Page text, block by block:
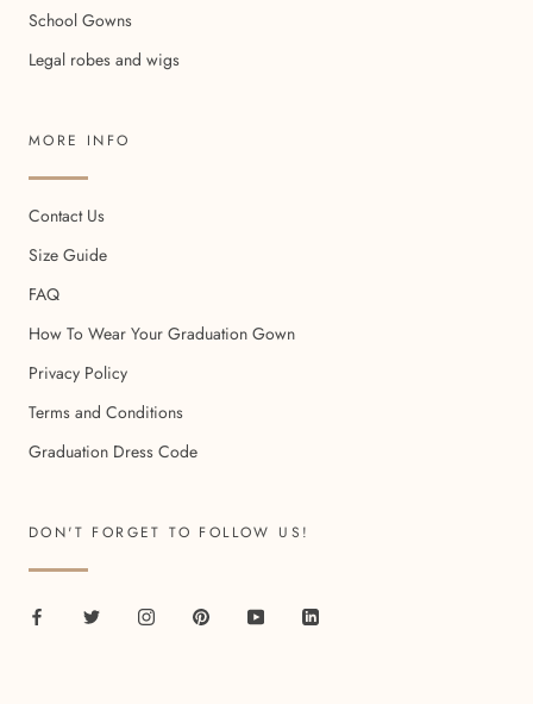
School Gowns
Legal robes and wigs
MORE INFO
Contact Us
Size Guide
FAQ
How To Wear Your Graduation Gown
Privacy Policy
Terms and Conditions
Graduation Dress Code
DON'T FORGET TO FOLLOW US!